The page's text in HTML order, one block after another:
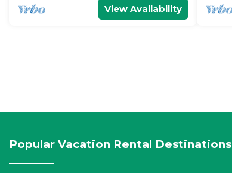
View Availability
Popular Vacation Rental Destinations